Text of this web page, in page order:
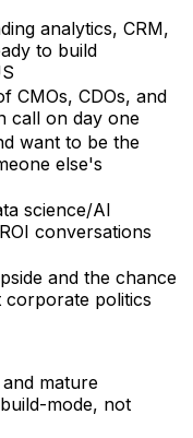
analytics, CRM,
to build
CMOs, CDOs, and
call on day one
want to be the
else's
science/AI
conversations
and the chance
corporate politics
mature
mode, not